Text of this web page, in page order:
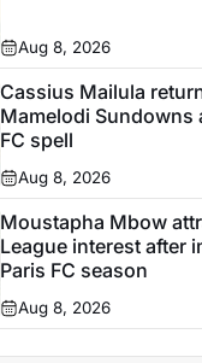
Aug 8, 2026
Cassius Mailula
Mamelodi Sundowns
FC spell
Aug 8, 2026
Moustapha Mbow
League interest after
Paris FC season
Aug 8, 2026